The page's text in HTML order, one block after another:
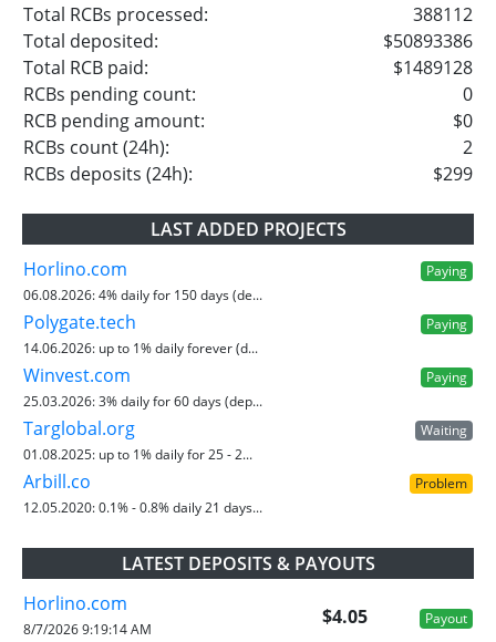
Total RCBs processed:
388112
Total deposited:
$50893386
Total RCB paid:
$1489128
RCBs pending count:
0
RCB pending amount:
$0
RCBs count (24h):
2
RCBs deposits (24h):
$299
LAST ADDED PROJECTS
Horlino.com
Paying
06.08.2026:4% daily for 150 days (de...
Polygate.tech
Paying
14.06.2026: up to 1% daily forever (d...
Winvest.com
Paying
25.03.2026:3% daily for 60 days (dep...
Targlobal.org
Waiting
01.08.2025: up to 1% daily for 25 - 2...
Arbill.co
Problem
12.05.2020:0.1% - 0.8% daily 21 days...
LATEST DEPOSITS & PAYOUTS
Horlino.com
$4.05 Payout
8/7/2026 9:19:14 AM